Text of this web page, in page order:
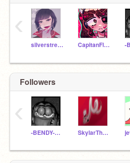
silverstream2444 CapitanFluffy
‹
Followers
-BENDY-ANIMATIONS- SkylarTheGamerFoxOwO
‹